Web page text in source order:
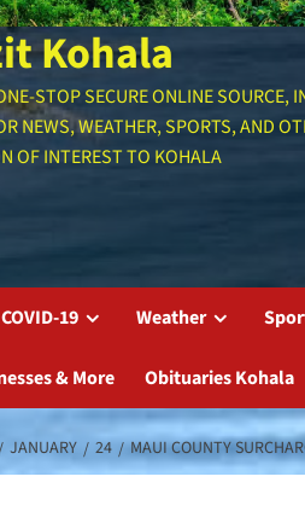
Kohala
STOP SECURE ONLINE SOURCE,
NEWS, WEATHER, SPORTS, AND
OF INTEREST TO KOHALA
COVID-19 Weather
& More Obituaries Kohala
JANUARY 24 MAUI COUNTY